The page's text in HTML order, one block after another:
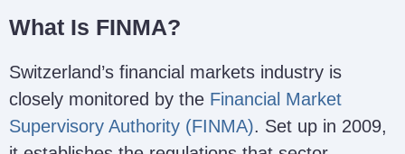
What Is FINMA?
Switzerland’s financial markets industry is
closely monitored by the Financial Market
Supervisory Authority (FINMA). Set up in 2009,